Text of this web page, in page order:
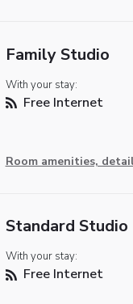
Family Studio
With your stay:
Free Internet
Room amenities,
Standard Studio
With your stay:
Free Internet